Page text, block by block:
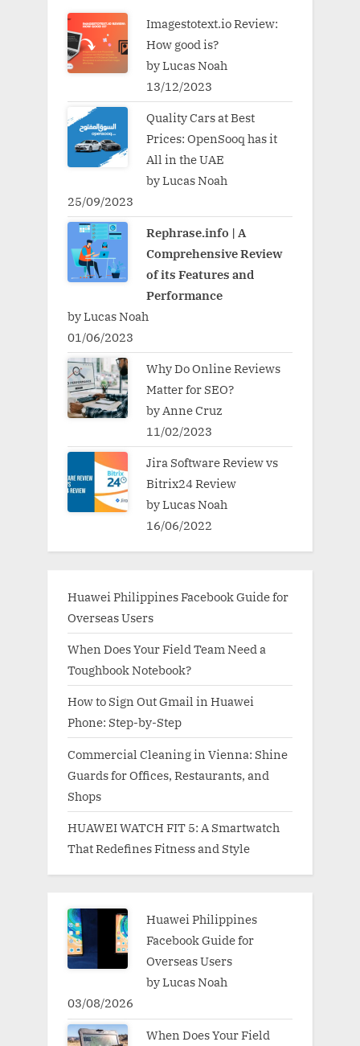
Imagestotext.io Review:
How good is?
by Lucas Noah
13/12/2023
Quality Cars at Best
Prices: OpenSooq has it
All in the UAE
by Lucas Noah
25/09/2023
Rephrase.info | A
Comprehensive Review
of its Features and
Performance
by Lucas Noah
01/06/2023
Why Do Online Reviews
Matter for SEO?
by Anne Cruz
11/02/2023
Jira Software Review vs
Bitrix24 Review
by Lucas Noah
16/06/2022
Huawei Philippines Facebook Guide for
Overseas Users
When Does Your Field Team Need a
Toughbook Notebook?
How to Sign Out Gmail in Huawei
Phone: Step-by-Step
Commercial Cleaning in Vienna: Shine
Guards for Offices, Restaurants, and
Shops
HUAWEI WATCH FIT 5: A Smartwatch
That Redefines Fitness and Style
Huawei Philippines
Facebook Guide for
Overseas Users
by Lucas Noah
03/08/2026
When Does Your Field